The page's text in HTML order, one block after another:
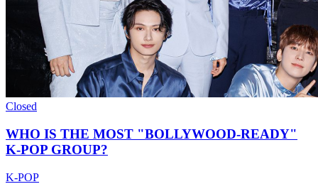
Closed
WHO IS THE MOST "BOLLYWOOD-READY"
K-POP GROUP?
K-POP